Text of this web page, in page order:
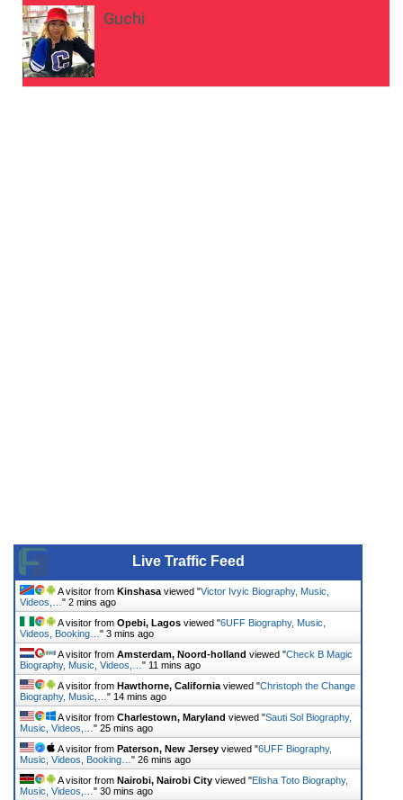
Guchi
Live Traffic Feed
A visitor from Kinshasa viewed "Victor Ivyic Biography, Music,
Videos,… " 2 mins ago
A visitor from Opebi, Lagos viewed "6UFF Biography, Music,
Videos, Booking… " 3 mins ago
A visitor from Amsterdam, Noord-holland viewed "Check B Magic
Biography, Music, Videos,… " 11 mins ago
A visitor from Hawthorne, California viewed "Christoph the Change
Biography, Music,… " 14 mins ago
A visitor from Charlestown, Maryland viewed "Sauti Sol Biography,
Music, Videos,… " 25 mins ago
A visitor from Paterson, New Jersey viewed "6UFF Biography,
Music, Videos, Booking… " 26 mins ago
A visitor from Nairobi, Nairobi City viewed "Elisha Toto Biography,
Music, Videos,… " 30 mins ago